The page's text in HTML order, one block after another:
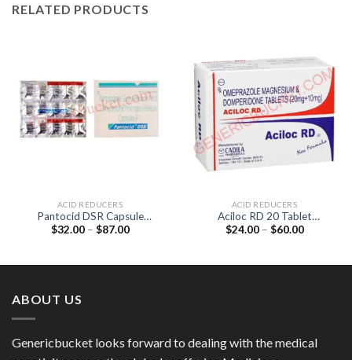
RELATED PRODUCTS
ACID REDUCERS
Pantocid DSR Capsule
(Pantoprazole 40mg /
$32.00 – $87.00Price
ACID REDUCERS
Aciloc RD 20 Tablet
(Domperidone 10mg /
$24.00 – $60.00Price
ABOUT US
Genericbucket looks forward to dealing with the medical